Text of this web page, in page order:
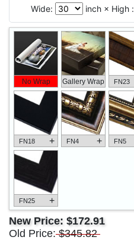
Wide:
inch × High :
No Wrap Gallery Wrap FN23
FN18 + FN4 + FN5
FN25 +
New Price: $172.91
Old Price: $345.82